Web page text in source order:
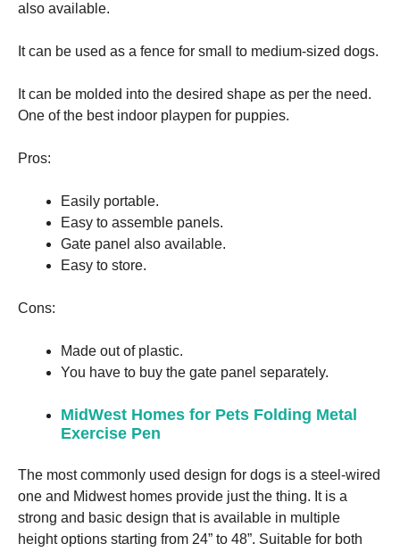
also available.
It can be used as a fence for small to medium-sized dogs.
It can be molded into the desired shape as per the need.
One of the best indoor playpen for puppies.
Pros:
Easily portable.
Easy to assemble panels.
Gate panel also available.
Easy to store.
Cons:
Made out of plastic.
You have to buy the gate panel separately.
MidWest Homes for Pets Folding Metal
Exercise Pen
The most commonly used design for dogs is a steel-wired
one and Midwest homes provide just the thing. It is a
strong and basic design that is available in multiple
height options starting from 24” to 48”. Suitable for both